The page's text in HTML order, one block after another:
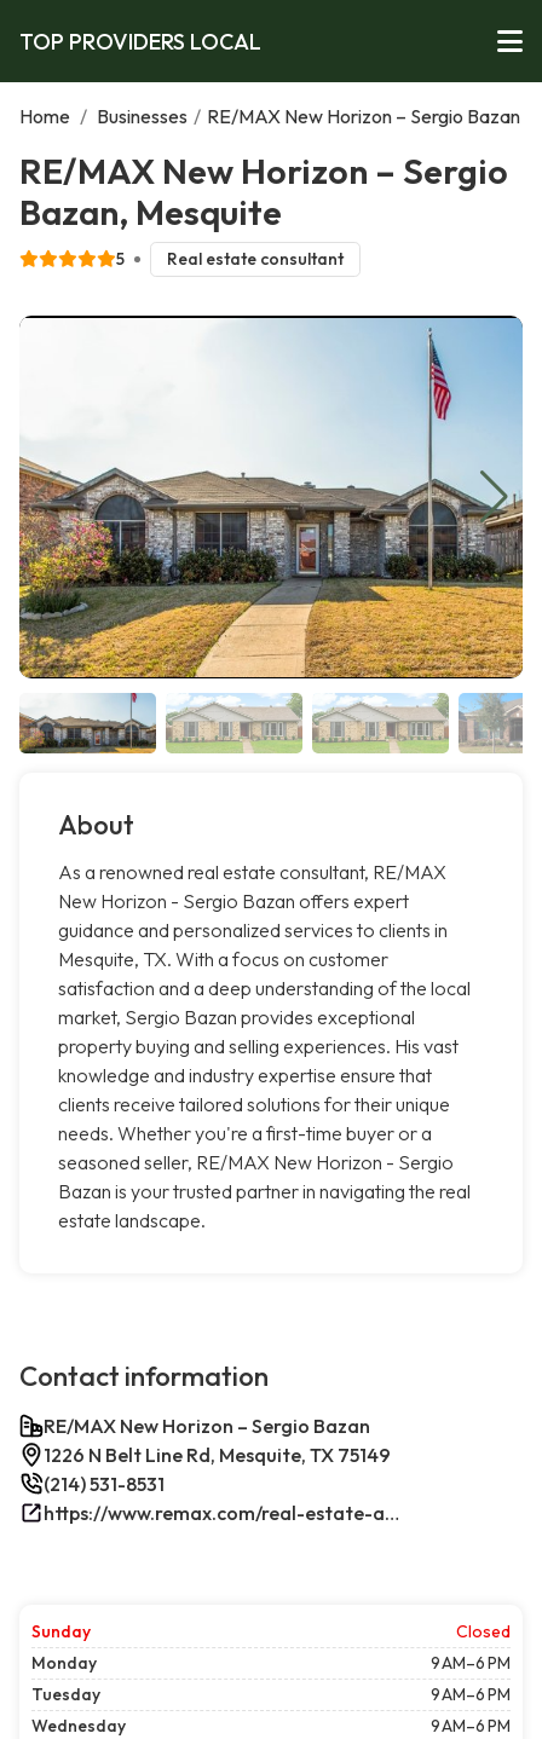
TOP PROVIDERS LOCAL
Home / Businesses / RE/MAX New Horizon – Sergio Bazan
RE/MAX New Horizon – Sergio
Bazan, Mesquite
5 Real estate consultant
About
As a renowned real estate consultant, RE/MAX
New Horizon - Sergio Bazan offers expert
guidance and personalized services to clients in
Mesquite, TX. With a focus on customer
satisfaction and a deep understanding of the local
market, Sergio Bazan provides exceptional
property buying and selling experiences. His vast
knowledge and industry expertise ensure that
clients receive tailored solutions for their unique
needs. Whether you're a first-time buyer or a
seasoned seller, RE/MAX New Horizon - Sergio
Bazan is your trusted partner in navigating the real
estate landscape.
Contact information
RE/MAX New Horizon – Sergio Bazan
1226 N Belt Line Rd, Mesquite, TX 75149
(214) 531-8531
https://www.remax.com/real-estate-agents/sergio-bazan-mesquite-tx/100044317/
Sunday
Closed
Monday
9 AM–6 PM
Tuesday
9 AM–6 PM
Wednesday
9 AM–6 PM